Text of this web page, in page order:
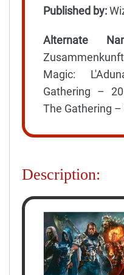
Published by:
Alternate
Magic:
Gathering –
The Gathering
Description: